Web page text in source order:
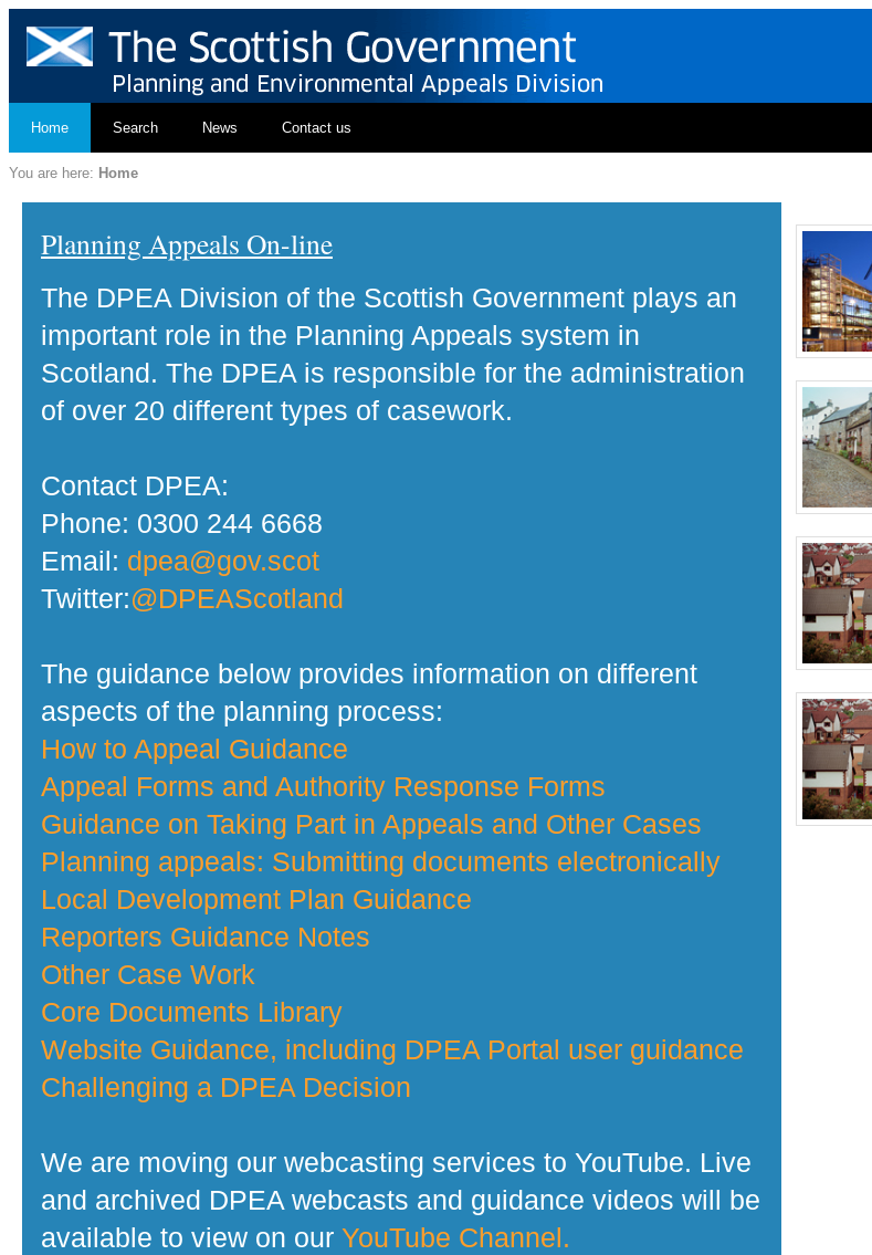
Home Search News Contact us
You are here: Home
Planning Appeals On-line
The DPEA Division of the Scottish Government plays an
important role in the Planning Appeals system in
Scotland. The DPEA is responsible for the administration
of over 20 different types of casework.
Contact DPEA:
Phone: 0300 244 6668
Email: dpea@gov.scot
Twitter:@DPEAScotland
The guidance below provides information on different
aspects of the planning process:
How to Appeal Guidance
Appeal Forms and Authority Response Forms
Guidance on Taking Part in Appeals and Other Cases
Planning appeals: Submitting documents electronically
Local Development Plan Guidance
Reporters Guidance Notes
Other Case Work
Core Documents Library
Website Guidance, including DPEA Portal user guidance
Challenging a DPEA Decision
We are moving our webcasting services to YouTube. Live
and archived DPEA webcasts and guidance videos will be
available to view on our YouTube Channel.